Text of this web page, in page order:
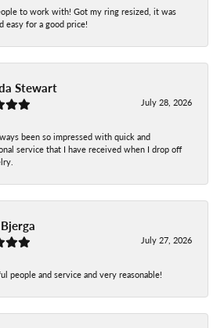
to work with! Got my ring resized, it was
easy for a good price!
Stewart
July 28, 2026
been so impressed with quick and
service that I have received when I drop off
July 27, 2026
people and service and very reasonable!